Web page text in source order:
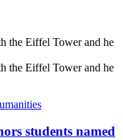
students named